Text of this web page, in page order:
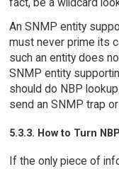
An SNMP entity
must never prime its
such an entity does
SNMP entity
should do NBP
send an SNMP trap
5.3.3. How to Turn
If the only piece of